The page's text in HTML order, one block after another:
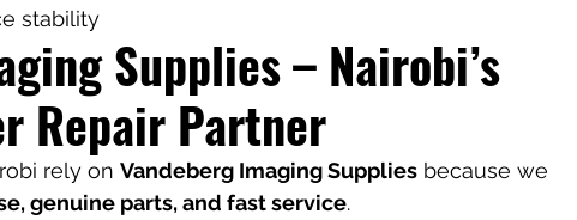
stability
Supplies – Nairobi’s
Repair Partner
rely on Vandeberg Imaging Supplies because we
genuine parts, and fast service.